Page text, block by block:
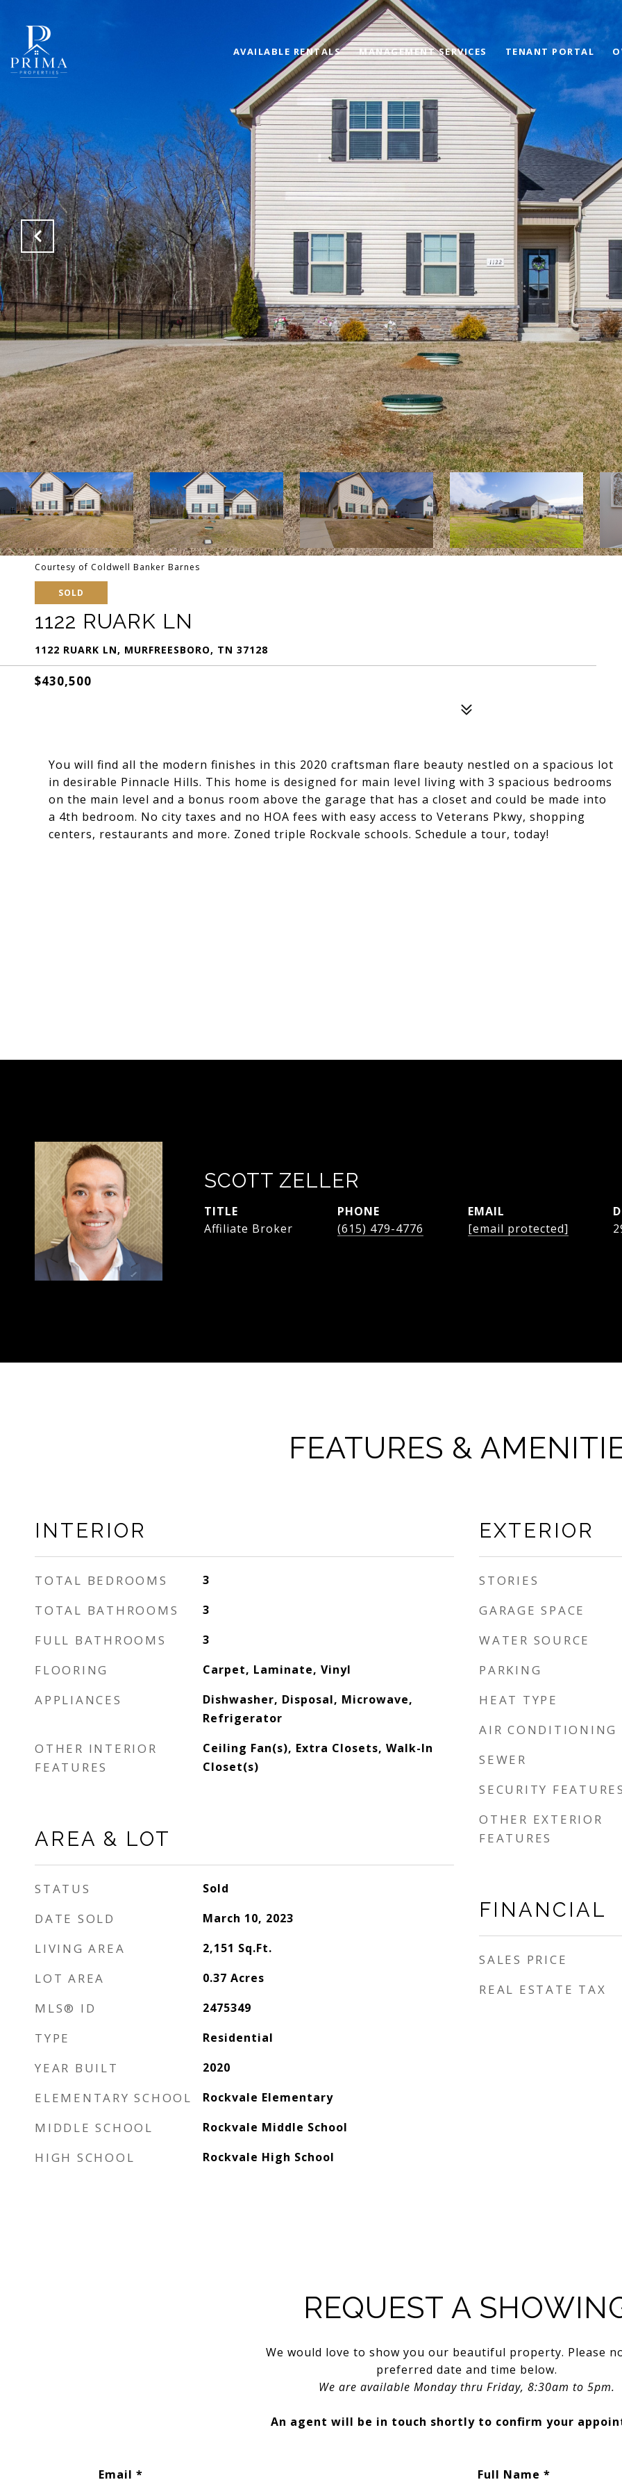
AVAILABLE RENTALS MANAGEMENT SERVICES TENANT PORTAL
Courtesy of Coldwell Banker Barnes
SOLD
1122 RUARK LN
1122 RUARK LN, MURFREESBORO, TN 37128
$430,500
You will find all the modern finishes in this 2020 craftsman flare beauty nestled on a spacious lot
in desirable Pinnacle Hills. This home is designed for main level living with 3 spacious bedrooms
on the main level and a bonus room above the garage that has a closet and could be made into
a 4th bedroom. No city taxes and no HOA fees with easy access to Veterans Pkwy, shopping
centers, restaurants and more. Zoned triple Rockvale schools. Schedule a tour, today!
SCOTT ZELLER
TITLE
Affiliate Broker
PHONE
(615) 479-4776
EMAIL
[email protected]
FEATURES &
INTERIOR
TOTAL BEDROOMS 3
TOTAL BATHROOMS 3
FULL BATHROOMS 3
FLOORING Carpet, Laminate, Vinyl
APPLIANCES
Dishwasher, Disposal, Microwave,
Refrigerator
OTHER INTERIOR
FEATURES
Ceiling Fan(s), Extra Closets, Walk-In
Closet(s)
AREA & LOT
STATUS Sold
DATE SOLD March 10, 2023
LIVING AREA 2,151 Sq.Ft.
LOT AREA 0.37 Acres
MLS® ID 2475349
TYPE Residential
YEAR BUILT 2020
ELEMENTARY SCHOOL Rockvale Elementary
MIDDLE SCHOOL Rockvale Middle School
HIGH SCHOOL Rockvale High School
EXTERIOR
STORIES
GARAGE SPACE
WATER SOURCE
PARKING
HEAT TYPE
AIR CONDITIONING
SEWER
SECURITY
OTHER EXTERIOR
FEATURES
FINANCIAL
SALES PRICE
REAL ESTATE TAX
REQUEST A
We would love to show you our beautiful property. Please
preferred date and time below.
We are available Monday thru Friday, 8:30am to 5pm.
An agent will be in touch shortly to confirm your
Email Full Name